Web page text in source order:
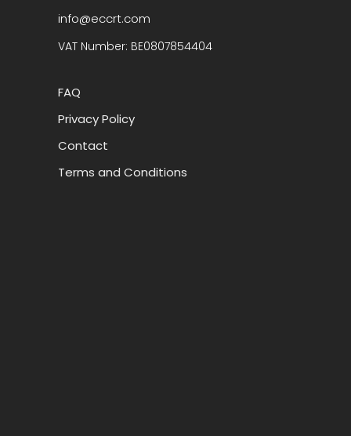
info@eccrt.com
VAT Number: BE0807854404
FAQ
Privacy Policy
Contact
Terms and Conditions